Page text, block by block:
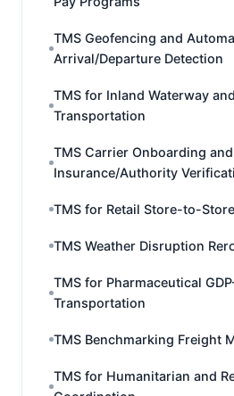
TMS Geofencing and
Arrival/Departure Detection
TMS for Inland Waterway
Transportation
TMS Carrier Onboarding and
Insurance/Authority
TMS for Retail Store-to-
TMS Weather Disruption
TMS for Pharmaceutical
Transportation
TMS Benchmarking Freight
TMS for Humanitarian and